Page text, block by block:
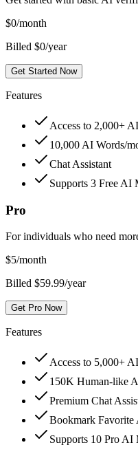
$0/month
Billed $0/year
Get Started Now
Features
Access to 2,000+
10,000 AI Words/
Chat Assistant
Supports 3 Free AI
Pro
For individuals who need
$5/month
Billed $59.99/year
Get Pro Now
Features
Access to 5,000+
150K Human-like
Premium Chat
Bookmark Favorite
Supports 10 Pro AI